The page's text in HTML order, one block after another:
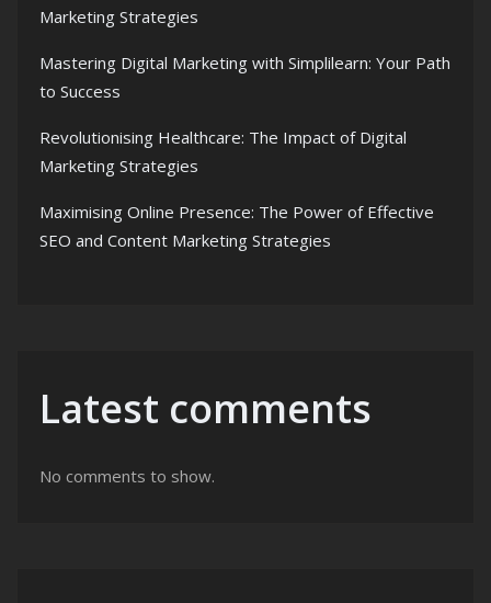
Marketing Strategies
Mastering Digital Marketing with Simplilearn: Your Path
to Success
Revolutionising Healthcare: The Impact of Digital
Marketing Strategies
Maximising Online Presence: The Power of Effective
SEO and Content Marketing Strategies
Latest comments
No comments to show.